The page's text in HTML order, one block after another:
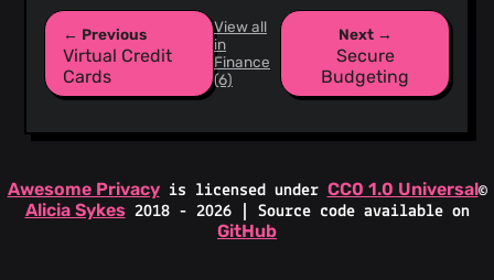
← Previous
Virtual Credit
Cards
View all
in
Finance
(6)
Next →
Secure
Budgeting
Awesome Privacyis licensed under CC0 1.0 Universal©
Alicia Sykes 2018 - 2026 | Source code available on
GitHub